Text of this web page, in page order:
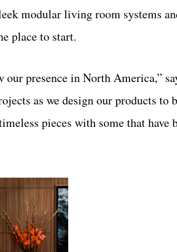
modular living room systems
place to start.
presence in North America,”
as we design our products to
pieces with some that have